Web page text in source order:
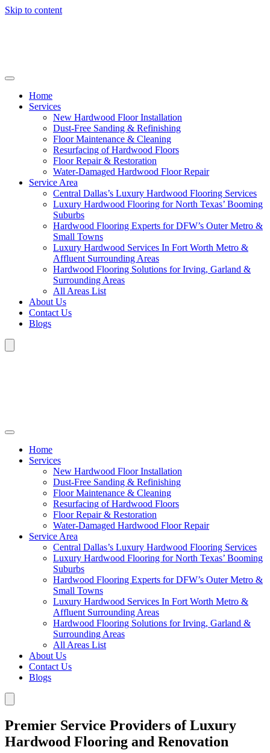
Skip to content
Home
Services
New Hardwood Floor Installation
Dust-Free Sanding & Refinishing
Floor Maintenance & Cleaning
Resurfacing of Hardwood Floors
Floor Repair & Restoration
Water-Damaged Hardwood Floor Repair
Service Area
Central Dallas’s Luxury Hardwood Flooring Services
Luxury Hardwood Flooring for North Texas’ Booming
Suburbs
Hardwood Flooring Experts for DFW’s Outer Metro &
Small Towns
Luxury Hardwood Services In Fort Worth Metro &
Affluent Surrounding Areas
Hardwood Flooring Solutions for Irving, Garland &
Surrounding Areas
All Areas List
About Us
Contact Us
Blogs
Home
Services
New Hardwood Floor Installation
Dust-Free Sanding & Refinishing
Floor Maintenance & Cleaning
Resurfacing of Hardwood Floors
Floor Repair & Restoration
Water-Damaged Hardwood Floor Repair
Service Area
Central Dallas’s Luxury Hardwood Flooring Services
Luxury Hardwood Flooring for North Texas’ Booming
Suburbs
Hardwood Flooring Experts for DFW’s Outer Metro &
Small Towns
Luxury Hardwood Services In Fort Worth Metro &
Affluent Surrounding Areas
Hardwood Flooring Solutions for Irving, Garland &
Surrounding Areas
All Areas List
About Us
Contact Us
Blogs
Premier Service Providers of Luxury
Hardwood Flooring and Renovation